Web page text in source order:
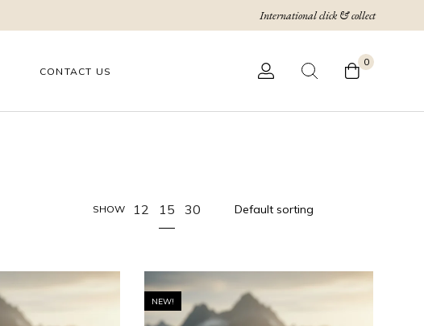
International click & collect
CONTACT US
0
SHOW 12 15 30
NEW!